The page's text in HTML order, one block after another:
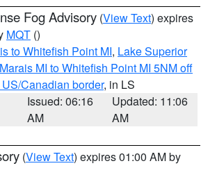
Fog Advisory (View Text) expires
MQT ()
to Whitefish Point MI, Lake Superior
MI to Whitefish Point MI 5NM off
Canadian border, in LS
Issued: 06:16
AM
Updated: 11:06
AM
(View Text) expires 01:00 AM by